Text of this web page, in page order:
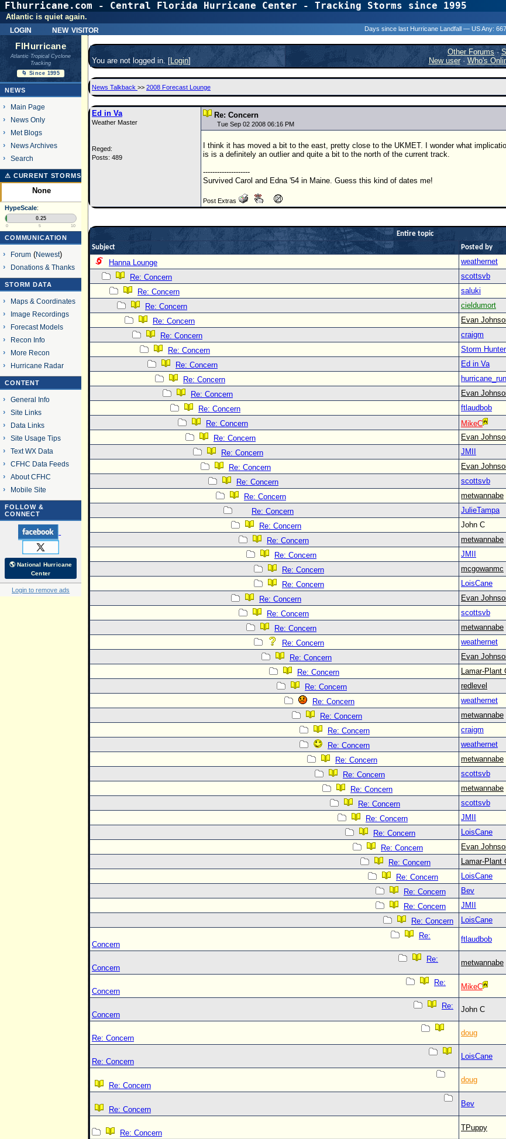
Flhurricane.com - Central Florida Hurricane Center - Tracking Storms since 1995
login new visitor
Atlantic is quiet again.
Days since last Hurricane Landfall — US Any:
FlHurricane
Atlantic Tropical Cyclone
Tracking
🌀 Since 1995
NEWS
Main Page
News Only
Met Blogs
News Archives
Search
⚠ CURRENT STORMS
None
HypeScale:
0.25
0 5 10
COMMUNICATION
Forum(Newest)
Donations & Thanks
STORM DATA
Maps & Coordinates
Image Recordings
Forecast Models
Recon Info
More Recon
Hurricane Radar
CONTENT
General Info
Site Links
Data Links
Site Usage Tips
Text WX Data
CFHC Data Feeds
About CFHC
Mobile Site
FOLLOW &
CONNECT
🌎 National Hurricane
Center
Login to remove ads
You are not logged in. [Login]
Other Forums·
New user· Who's
News Talkback >> 2008 Forecast Lounge
Ed in Va
Weather Master
Reged:
Posts: 489
Re: Concern
Tue Sep 02 2008 06:16 PM
I think it has moved a bit to the east, pretty close to the UKMET. I wonder what
is is a definitely an outlier and quite a bit to the north of the current track.
--------------------
Survived Carol and Edna '54 in Maine. Guess this kind of dates me!
Post Extras
Entire topic
Subject
Posted by
Hanna Lounge weathernet
Re: Concern
scottsvb
Re: Concern
saluki
Re: Concern
cieldumort
Re: Concern
Evan
Re: Concern
craigm
Re: Concern
Storm Hunter
Re: Concern
Ed in Va
Re: Concern
hurricane_run
Re: Concern
Evan
Re: Concern
ftlaudbob
Re: Concern
MikeC
Re: Concern
Evan
Re: Concern
JMII
Re: Concern
Evan
Re: Concern
scottsvb
Re: Concern
metwannabe
Re: Concern
JulieTampa
Re: Concern
John C
Re: Concern
metwannabe
Re: Concern
JMII
Re: Concern
mcgowanmc
Re: Concern
LoisCane
Re: Concern
Evan
Re: Concern
scottsvb
Re: Concern
metwannabe
Re: Concern
weathernet
Re: Concern
Evan
Re: Concern
Lamar-Plant
Re: Concern
redlevel
Re: Concern
weathernet
Re: Concern
metwannabe
Re: Concern
craigm
Re: Concern
weathernet
Re: Concern
metwannabe
Re: Concern
scottsvb
Re: Concern
metwannabe
Re: Concern
scottsvb
Re: Concern
JMII
Re: Concern
LoisCane
Re: Concern
Evan
Re: Concern
Lamar-Plant
Re: Concern
LoisCane
Re: Concern
Bev
Re: Concern
JMII
Re: Concern
LoisCane
Re:
Concern
ftlaudbob
Re:
Concern
metwannabe
Re:
Concern
MikeC
Re:
Concern
John C
Re: Concern
doug
Re: Concern
LoisCane
Re: Concern
doug
Re: Concern
Bev
Re: Concern
TPuppy